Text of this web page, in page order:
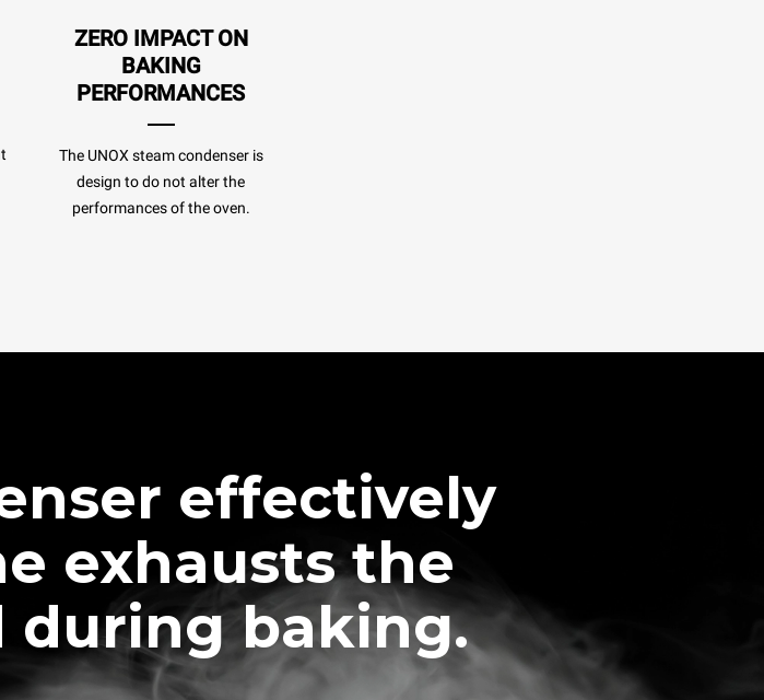
ZERO IMPACTON
BAKING
PERFORMANCES
The UNOX steam condenser is
design to do not alter the
performances of the oven.
effectively
exhausts the
during baking.